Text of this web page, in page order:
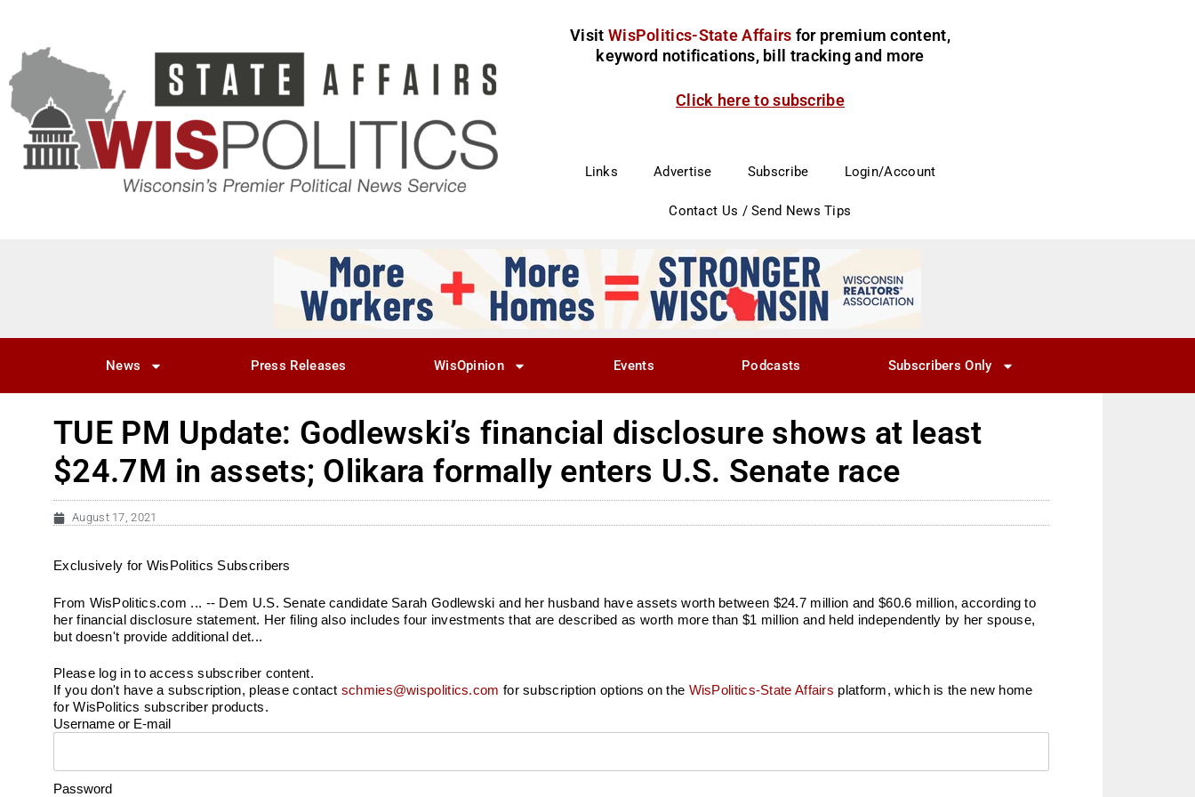
Visit WisPolitics-State Affairs for premium content,
keyword notifications, bill tracking and more
Click here to subscribe
Links Advertise Subscribe Login/Account
Contact Us / Send News Tips
News Press Releases WisOpinion Events Podcasts Subscribers Only
TUE PM Update: Godlewski’s financial disclosure shows at least
$24.7M in assets; Olikara formally enters U.S. Senate race
August 17, 2021
Exclusively for WisPolitics Subscribers
From WisPolitics.com ... -- Dem U.S. Senate candidate Sarah Godlewski and her husband have assets worth between $24.7 million and $60.6 million, according to
her financial disclosure statement. Her filing also includes four investments that are described as worth more than $1 million and held independently by her spouse,
but doesn't provide additional det...
Please log in to access subscriber content.
If you don't have a subscription, please contact schmies@wispolitics.com for subscription options on the WisPolitics-State Affairs platform, which is the new home
for WisPolitics subscriber products.
Username or E-mail
Password